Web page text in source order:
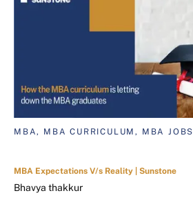
MBA, MBA CURRICULUM, MBA JOBS
MBA Expectations V/s Reality | Sunstone
Bhavya thakkur